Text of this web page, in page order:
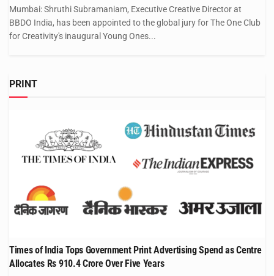
Mumbai: Shruthi Subramaniam, Executive Creative Director at
BBDO India, has been appointed to the global jury for The One Club
for Creativity's inaugural Young Ones...
PRINT
Times of India Tops Government Print Advertising Spend as Centre
Allocates Rs 910.4 Crore Over Five Years